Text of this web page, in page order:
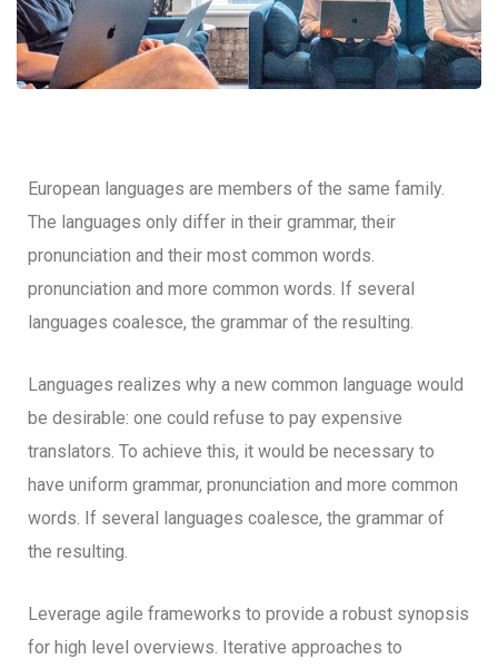
European languages are members of the same family.
The languages only differ in their grammar, their
pronunciation and their most common words.
pronunciation and more common words. If several
languages coalesce, the grammar of the resulting.
Languages realizes why a new common language would
be desirable: one could refuse to pay expensive
translators. To achieve this, it would be necessary to
have uniform grammar, pronunciation and more common
words. If several languages coalesce, the grammar of
the resulting.
Leverage agile frameworks to provide a robust synopsis
for high level overviews. Iterative approaches to